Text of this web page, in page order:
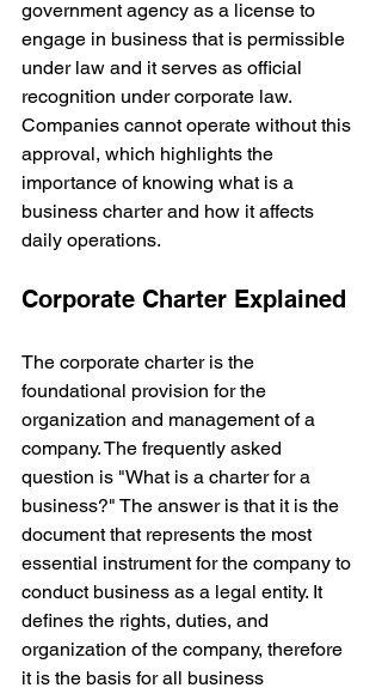
government agency as a license to
engage in business that is permissible
under law and it serves as official
recognition under corporate law.
Companies cannot operate without this
approval, which highlights the
importance of knowing what is a
business charter and how it affects
daily operations.
Corporate Charter Explained
The corporate charter is the
foundational provision for the
organization and management of a
company. The frequently asked
question is "What is a charter for a
business?" The answer is that it is the
document that represents the most
essential instrument for the company to
conduct business as a legal entity. It
defines the rights, duties, and
organization of the company, therefore
it is the basis for all business